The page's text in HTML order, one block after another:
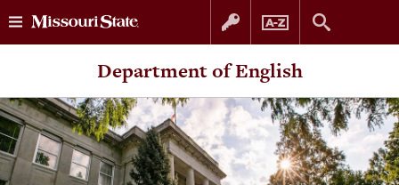
Skip
content
Skip
navigation
Department of English